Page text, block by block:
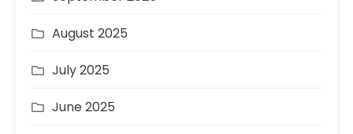
August 2025
July 2025
June 2025